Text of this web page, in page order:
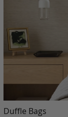
Duffle Bags